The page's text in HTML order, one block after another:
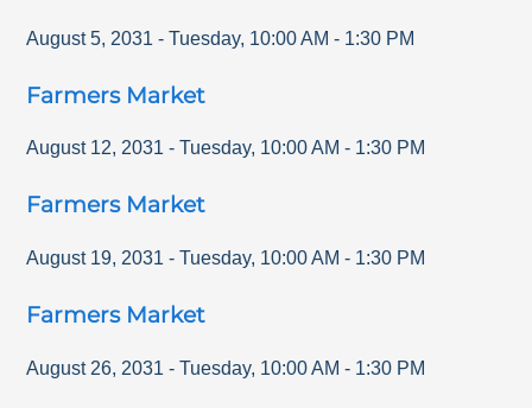
August 5, 2031 - Tuesday, 10:00 AM - 1:30 PM
Farmers Market
August 12, 2031 - Tuesday, 10:00 AM - 1:30 PM
Farmers Market
August 19, 2031 - Tuesday, 10:00 AM - 1:30 PM
Farmers Market
August 26, 2031 - Tuesday, 10:00 AM - 1:30 PM